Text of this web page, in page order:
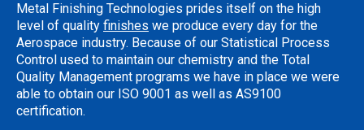
Metal Finishing Technologies prides itself on the high
level of quality finishes we produce every day for the
Aerospace industry. Because of our Statistical Process
Control used to maintain our chemistry and the Total
Quality Management programs we have in place we were
able to obtain our ISO 9001 as well as AS9100
certification.